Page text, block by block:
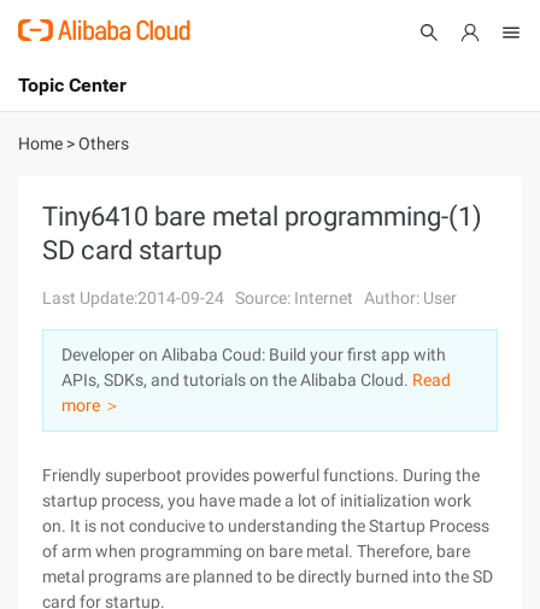
International - English
Console
Sign Up
Topic Center
About
Solutions
Pricing
Marketplace
Partners
Home >Others
Tiny6410 bare metal programming-(1)
SD card startup
Last Update:2014-09-24 Source: Internet Author: User
Developer on Alibaba Coud: Build your first app with
APIs, SDKs, and tutorials on the Alibaba Cloud. Read
more ＞
Friendly superboot provides powerful functions. During the
startup process, you have made a lot of initialization work
on. It is not conducive to understanding the Startup Process
of arm when programming on bare metal. Therefore, bare
metal programs are planned to be directly burned into the SD
card for startup.